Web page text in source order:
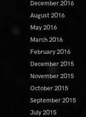
December 2016
August 2016
May 2016
March 2016
February 2016
December 2015
November 2015
October 2015
September 2015
July 2015